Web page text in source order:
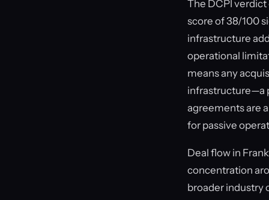
The DCPI
score of 38/100
infrastructure
operational
means any
infrastructure—a
agreements are
for passive
Deal flow in
concentration
broader industry